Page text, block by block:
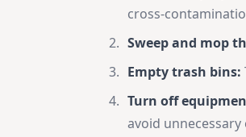
cross-
Sweep and mop
Empty trash bins:
Turn off
avoid